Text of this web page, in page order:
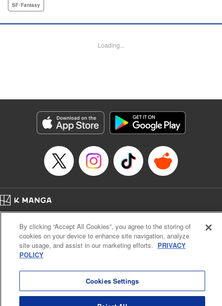
However, having obtained the power and knowledge of his
by Fabian Kraft, Lettering by Abdul Hakim, Editing by
Genre: SF･Fantasy
Title in Japanese: 落ちこぼれだった兄が実は最強 ～史上最強の勇者は転生
し、学園で無自覚に無双する～
Episode Details
Book Length: 25 pages
SF･Fantasy
Loading...
Cal. Bus & Prof. Code
Manga Reader
Notations based on the Act on Specified Commercial Transactions and the Act on
Payment Service
By clicking “Accept All Cookies”, you agree to the storing of
cookies on your device to enhance site navigation, analyze
site usage, and assist in our marketing efforts. PRIVACY
POLICY
Cookies Settings